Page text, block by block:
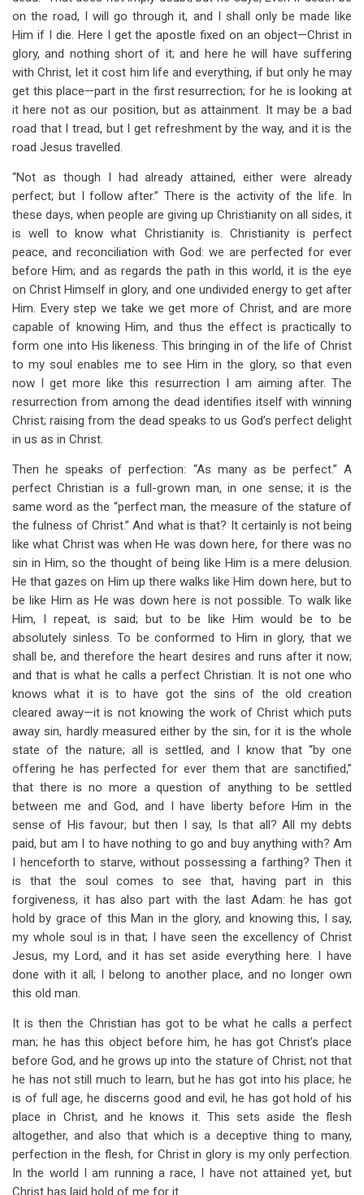
on the road, I will go through it, and I shall only be made like
Him if I die. Here I get the apostle fixed on an object—Christ in
glory, and nothing short of it; and here he will have suffering
with Christ, let it cost him life and everything, if but only he may
get this place—part in the first resurrection; for he is looking at
it here not as our position, but as attainment. It may be a bad
road that I tread, but I get refreshment by the way, and it is the
road Jesus travelled.
“Not as though I had already attained, either were already
perfect; but I follow after.” There is the activity of the life. In
these days, when people are giving up Christianity on all sides, it
is well to know what Christianity is. Christianity is perfect
peace, and reconciliation with God: we are perfected for ever
before Him; and as regards the path in this world, it is the eye
on Christ Himself in glory, and one undivided energy to get after
Him. Every step we take we get more of Christ, and are more
capable of knowing Him, and thus the effect is practically to
form one into His likeness. This bringing in of the life of Christ
to my soul enables me to see Him in the glory, so that even
now I get more like this resurrection I am aiming after. The
resurrection from among the dead identifies itself with winning
Christ; raising from the dead speaks to us God’s perfect delight
in us as in Christ.
Then he speaks of perfection: “As many as be perfect.” A
perfect Christian is a full-grown man, in one sense; it is the
same word as the “perfect man, the measure of the stature of
the fulness of Christ.” And what is that? It certainly is not being
like what Christ was when He was down here, for there was no
sin in Him, so the thought of being like Him is a mere delusion.
He that gazes on Him up there walks like Him down here, but to
be like Him as He was down here is not possible. To walk like
Him, I repeat, is said; but to be like Him would be to be
absolutely sinless. To be conformed to Him in glory, that we
shall be, and therefore the heart desires and runs after it now;
and that is what he calls a perfect Christian. It is not one who
knows what it is to have got the sins of the old creation
cleared away—it is not knowing the work of Christ which puts
away sin, hardly measured either by the sin, for it is the whole
state of the nature; all is settled, and I know that “by one
offering he has perfected for ever them that are sanctified,”
that there is no more a question of anything to be settled
between me and God, and I have liberty before Him in the
sense of His favour; but then I say, Is that all? All my debts
paid, but am I to have nothing to go and buy anything with? Am
I henceforth to starve, without possessing a farthing? Then it
is that the soul comes to see that, having part in this
forgiveness, it has also part with the last Adam: he has got
hold by grace of this Man in the glory, and knowing this, I say,
my whole soul is in that; I have seen the excellency of Christ
Jesus, my Lord, and it has set aside everything here. I have
done with it all; I belong to another place, and no longer own
this old man.
It is then the Christian has got to be what he calls a perfect
man; he has this object before him, he has got Christ’s place
before God, and he grows up into the stature of Christ; not that
he has not still much to learn, but he has got into his place; he
is of full age, he discerns good and evil, he has got hold of his
place in Christ, and he knows it. This sets aside the flesh
altogether, and also that which is a deceptive thing to many,
perfection in the flesh, for Christ in glory is my only perfection.
In the world I am running a race, I have not attained yet, but
Christ has laid hold of me for it.